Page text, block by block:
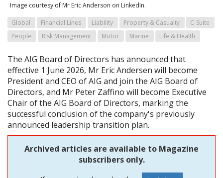
Image courtesy of Mr Eric Anderson on LinkedIn.
Global Financial Lines Liability Property & Casualty
C-Suite
People
Risk Management Motor Marine Life & Health
The AIG Board of Directors has announced that
effective 1 June 2026, Mr Eric Andersen will become
President and CEO of AIG and join the AIG Board of
Directors, and Mr Peter Zaffino will become Executive
Chair of the AIG Board of Directors, marking the
successful conclusion of the company's previously
announced leadership transition plan.
Archived articles are available to Magazine
subscribers only.